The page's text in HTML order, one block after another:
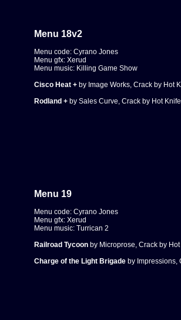
Menu 18v2
Menu code: Cyrano Jones
Menu gfx: Xerud
Menu music: Killing Game Show
Cisco Heat +by Image Works, Crack by Hot
Rodland +by Sales Curve, Crack by Hot Knife
Menu 19
Menu code: Cyrano Jones
Menu gfx: Xerud
Menu music: Turrican 2
Railroad Tycoonby Microprose, Crack by Hot
Charge of the Light Brigadeby Impressions,